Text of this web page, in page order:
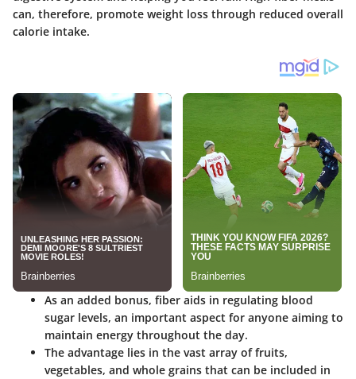
can, therefore, promote weight loss through reduced overall
calorie intake.
As an added bonus, fiber aids in regulating blood
sugar levels, an important aspect for anyone aiming to
maintain energy throughout the day.
The advantage lies in the vast array of fruits,
vegetables, and whole grains that can be included in